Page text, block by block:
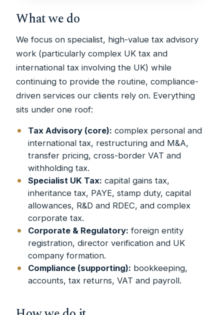
What we do
We focus on specialist, high-value tax advisory
work (particularly complex UK tax and
international tax involving the UK) while
continuing to provide the routine, compliance-
driven services our clients rely on. Everything
sits under one roof:
Tax Advisory (core): complex personal and
international tax, restructuring and M&A,
transfer pricing, cross-border VAT and
withholding tax.
Specialist UK Tax: capital gains tax,
inheritance tax, PAYE, stamp duty, capital
allowances, R&D and RDEC, and complex
corporate tax.
Corporate & Regulatory: foreign entity
registration, director verification and UK
company formation.
Compliance (supporting): bookkeeping,
accounts, tax returns, VAT and payroll.